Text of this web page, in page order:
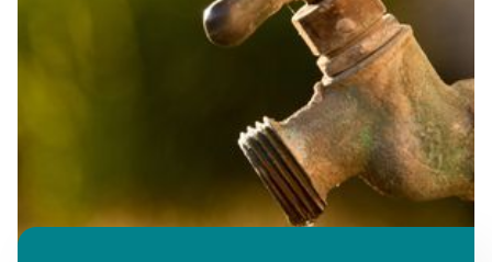
Let’s solve your next
challenge together